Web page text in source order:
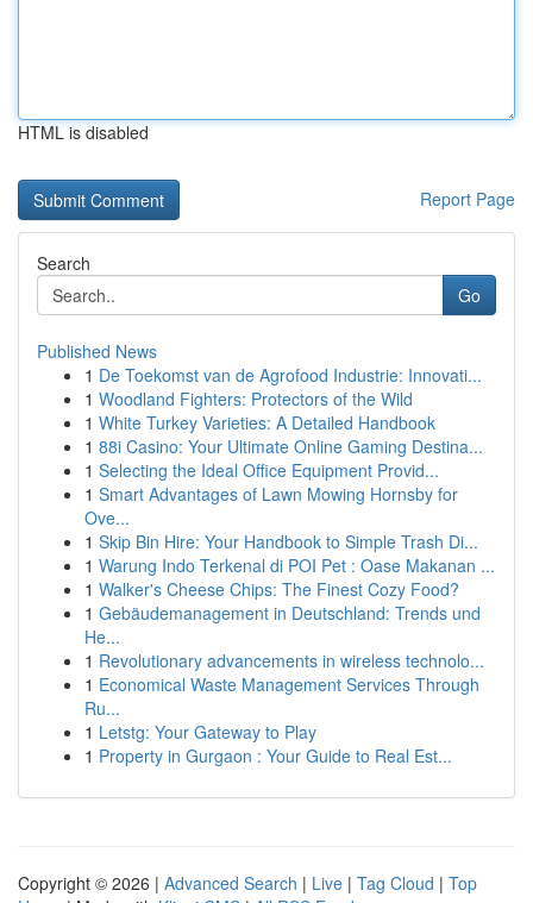
HTML is disabled
Report Page
Search
Go
Published News
1 De Toekomst van de Agrofood Industrie: Innovati...
1 Woodland Fighters: Protectors of the Wild
1 White Turkey Varieties: A Detailed Handbook
1 88i Casino: Your Ultimate Online Gaming Destina...
1 Selecting the Ideal Office Equipment Provid...
1 Smart Advantages of Lawn Mowing Hornsby for
Ove...
1 Skip Bin Hire: Your Handbook to Simple Trash Di...
1 Warung Indo Terkenal di POI Pet : Oase Makanan ...
1 Walker's Cheese Chips: The Finest Cozy Food?
1 Gebäudemanagement in Deutschland: Trends und
He...
1 Revolutionary advancements in wireless technolo...
1 Economical Waste Management Services Through
Ru...
1 Letstg: Your Gateway to Play
1 Property in Gurgaon : Your Guide to Real Est...
Copyright © 2026 | Advanced Search | Live | Tag Cloud | Top